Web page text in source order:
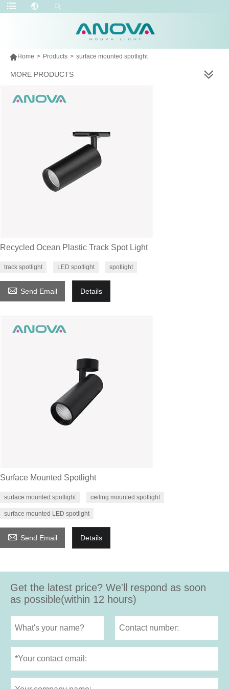
Home > Products > surface mounted spotlight
MORE PRODUCTS
Recycled Ocean Plastic Track Spot Light
track spotlight LED spotlight spotlight
 Send Email Details
Surface Mounted Spotlight
surface mounted spotlight ceiling mounted spotlight
surface mounted LED spotlight
 Send Email Details
Get the latest price? We'll respond as soon
as possible(within 12 hours)